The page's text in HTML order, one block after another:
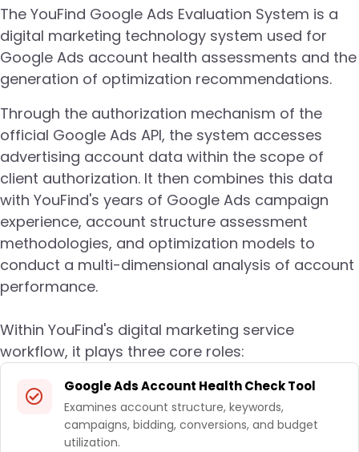
The YouFind Google Ads Evaluation System is a
digital marketing technology system used for
Google Ads account health assessments and the
generation of optimization recommendations.
Through the authorization mechanism of the
official Google Ads API, the system accesses
advertising account data within the scope of
client authorization. It then combines this data
with YouFind's years of Google Ads campaign
experience, account structure assessment
methodologies, and optimization models to
conduct a multi-dimensional analysis of account
performance.
Within YouFind's digital marketing service
workflow, it plays three core roles:
Google Ads Account Health Check Tool
Examines account structure, keywords,
campaigns, bidding, conversions, and budget
utilization.